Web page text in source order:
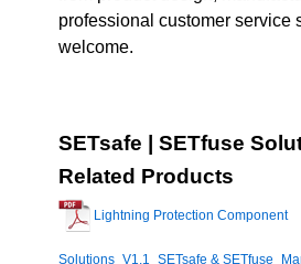
professional customer service
welcome.
SETsafe | SETfuse
Related Products
Lightning Protection Component
Solutions_V1.1_SETsafe &